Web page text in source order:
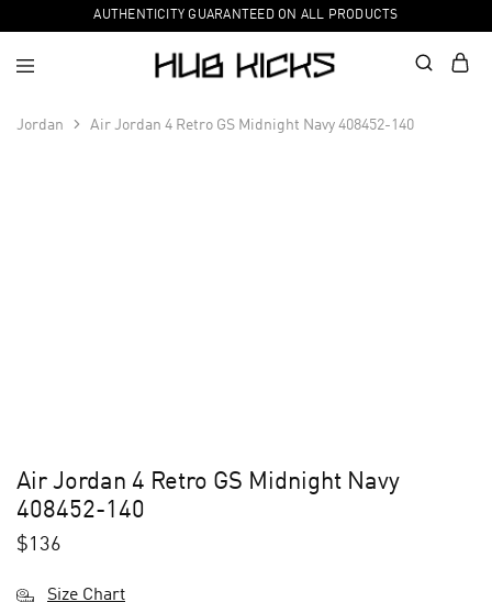
AUTHENTICITY GUARANTEED ON ALL PRODUCTS
Jordan Air Jordan 4 Retro GS Midnight Navy 408452-140
Air Jordan 4 Retro GS Midnight Navy
408452-140
$136
Size Chart